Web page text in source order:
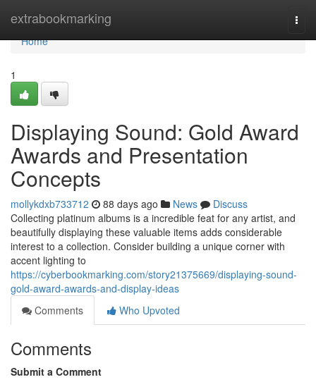
extrabookmarking
Home
Home
1
Displaying Sound: Gold Award
Awards and Presentation
Concepts
mollykdxb733712 88 days ago News
Discuss
Collecting platinum albums is a incredible feat for any artist, and
beautifully displaying these valuable items adds considerable
interest to a collection. Consider building a unique corner with
accent lighting to
https://cyberbookmarking.com/story21375669/displaying-sound-
gold-award-awards-and-display-ideas
Comments
Who Upvoted
Comments
Submit a Comment